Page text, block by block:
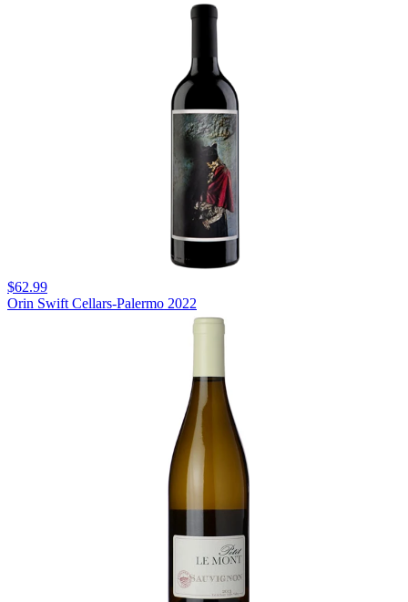
$62.99
Orin Swift Cellars-Palermo 2022